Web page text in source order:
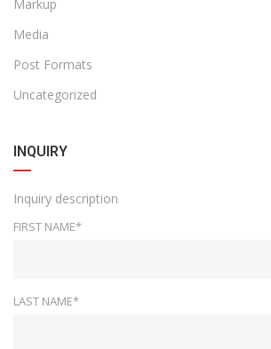
Markup
Media
Post Formats
Uncategorized
INQUIRY
Inquiry description
FIRST NAME*
LAST NAME*